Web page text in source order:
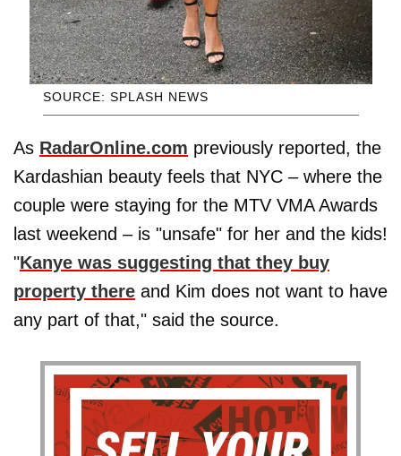
SOURCE: SPLASH NEWS
As RadarOnline.com previously reported, the
Kardashian beauty feels that NYC – where the
couple were staying for the MTV VMA Awards
last weekend – is "unsafe" for her and the kids!
"Kanye was suggesting that they buy
property there and Kim does not want to have
any part of that," said the source.